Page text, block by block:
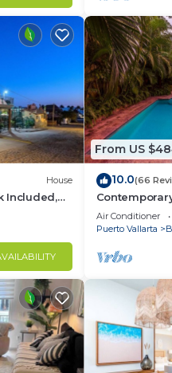
House
Included,
beach
From US
10.0(66
Private
Air Conditioner
Puerto Vallarta